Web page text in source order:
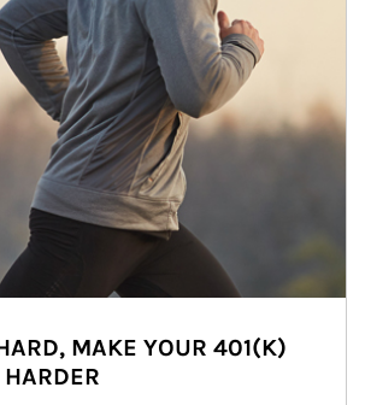
MAKE YOUR 401(K)